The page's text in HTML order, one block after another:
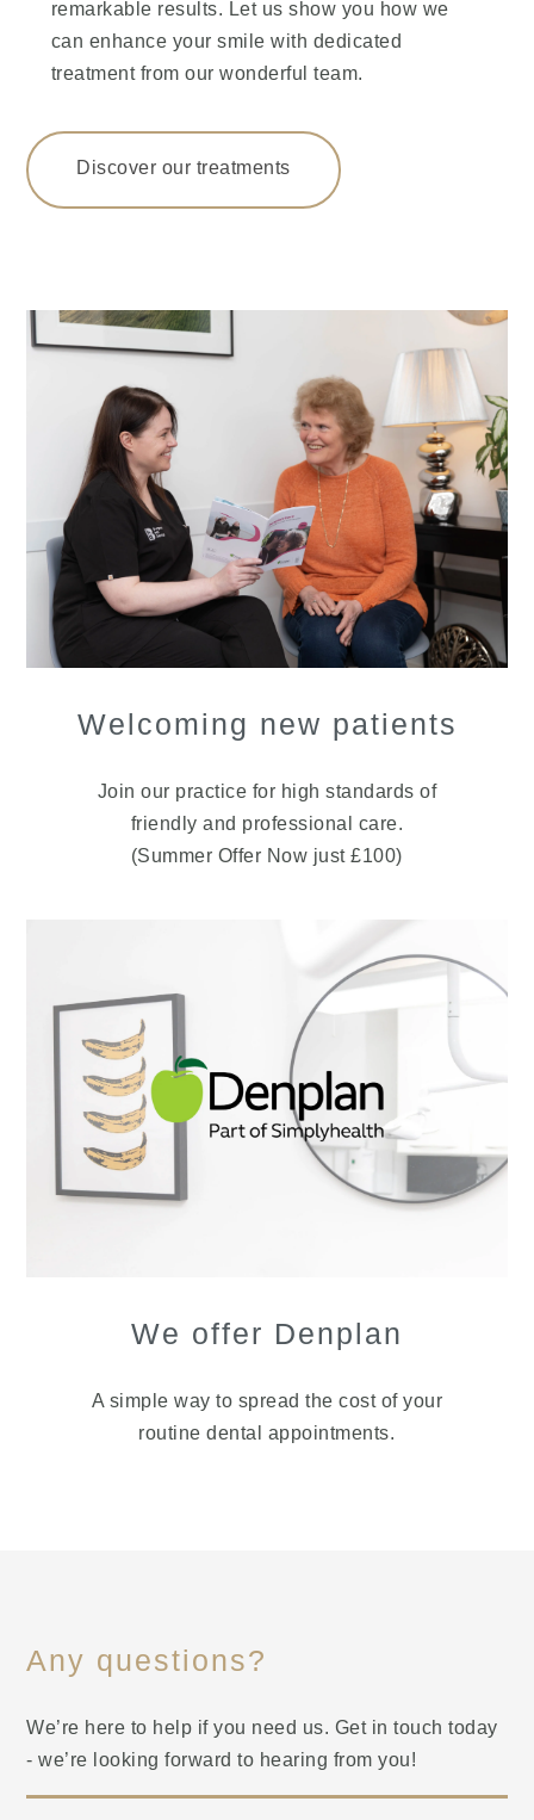
remarkable results. Let us show you how we
can enhance your smile with dedicated
treatment from our wonderful team.
Discover our treatments
Welcoming new patients
Join our practice for high standards of
friendly and professional care.
(Summer Offer Now just £100)
We offer Denplan
A simple way to spread the cost of your
routine dental appointments.
Any questions?
We’re here to help if you need us. Get in touch today
- we’re looking forward to hearing from you!